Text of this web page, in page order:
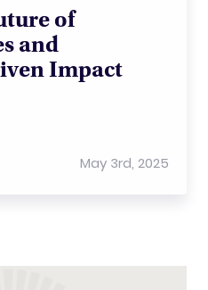
of
and
Impact
May 3rd, 2025